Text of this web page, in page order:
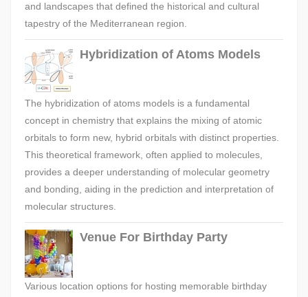
and landscapes that defined the historical and cultural
tapestry of the Mediterranean region.
Hybridization of Atoms Models
The hybridization of atoms models is a fundamental
concept in chemistry that explains the mixing of atomic
orbitals to form new, hybrid orbitals with distinct properties.
This theoretical framework, often applied to molecules,
provides a deeper understanding of molecular geometry
and bonding, aiding in the prediction and interpretation of
molecular structures.
Venue For Birthday Party
Various location options for hosting memorable birthday